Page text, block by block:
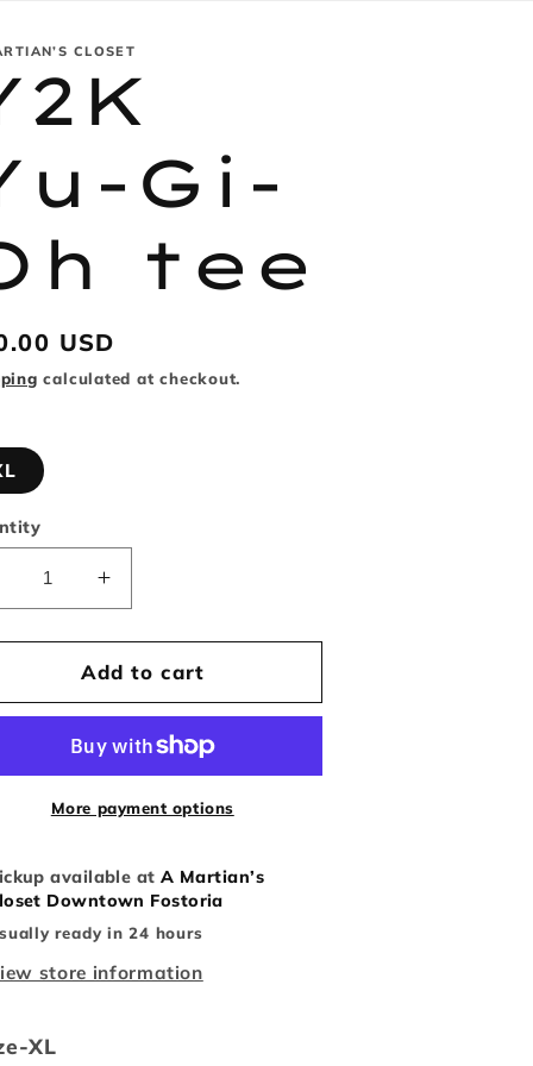
CLOSET
Gi-
tee
USD
calculated at checkout.
Decrease
Increase
quantity
for
Y2K
Yu-
Oh
tee
Add to cart
More payment options
available atA Martian’s
Downtown Fostoria
ready in 24 hours
store information
XL